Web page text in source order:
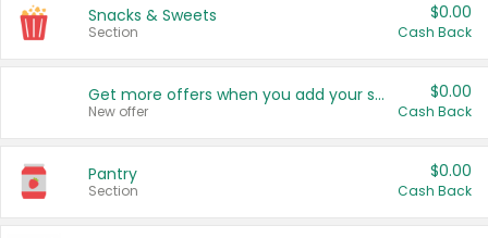
Snacks & Sweets
Section
$0.00
Cash Back
Get more offers when you add your state!
New offer
$0.00
Cash Back
Pantry
Section
$0.00
Cash Back